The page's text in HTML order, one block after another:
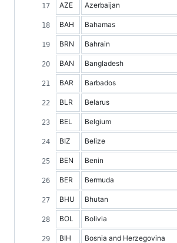
AZE Azerbaijan
BAH Bahamas
BRN Bahrain
BAN Bangladesh
BAR Barbados
BLR Belarus
BEL Belgium
BIZ Belize
BEN Benin
BER Bermuda
BHU Bhutan
BOL Bolivia
BIH Bosnia and Herzegovina